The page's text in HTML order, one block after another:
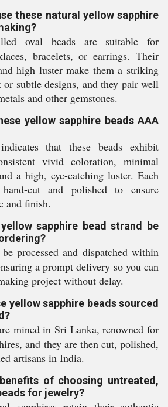
these natural yellow sapphire
oval beads are suitable for
bracelets, or earrings. Their
high luster make them a striking
or subtle designs, and they pair well
and other gemstones.
yellow sapphire beads AAA
that these beads exhibit
vivid coloration, minimal
a high, eye-catching luster. Each
cut and polished to ensure
and finish.
sapphire bead strand be
processed and dispatched within
a prompt delivery so you can
project without delay.
yellow sapphire beads sourced
mined in Sri Lanka, renowned for
and they are then cut, polished,
artisans in India.
of choosing untreated,
for jewelry?